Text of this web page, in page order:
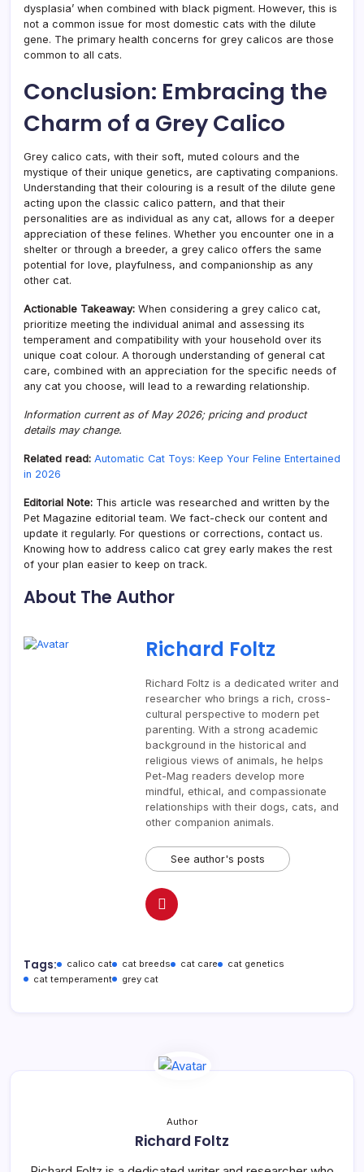
dysplasia’ when combined with black pigment. However, this is
not a common issue for most domestic cats with the dilute
gene. The primary health concerns for grey calicos are those
common to all cats.
Conclusion: Embracing the
Charm of a Grey Calico
Grey calico cats, with their soft, muted colours and the
mystique of their unique genetics, are captivating companions.
Understanding that their colouring is a result of the dilute gene
acting upon the classic calico pattern, and that their
personalities are as individual as any cat, allows for a deeper
appreciation of these felines. Whether you encounter one in a
shelter or through a breeder, a grey calico offers the same
potential for love, playfulness, and companionship as any
other cat.
Actionable Takeaway: When considering a grey calico cat,
prioritize meeting the individual animal and assessing its
temperament and compatibility with your household over its
unique coat colour. A thorough understanding of general cat
care, combined with an appreciation for the specific needs of
any cat you choose, will lead to a rewarding relationship.
Information current as of May 2026; pricing and product
details may change.
Related read: Automatic Cat Toys: Keep Your Feline Entertained
in 2026
Editorial Note: This article was researched and written by the
Pet Magazine editorial team. We fact-check our content and
update it regularly. For questions or corrections, contact us.
Knowing how to address calico cat grey early makes the rest
of your plan easier to keep on track.
About The Author
Richard Foltz
Richard Foltz is a dedicated writer and
researcher who brings a rich, cross-
cultural perspective to modern pet
parenting. With a strong academic
background in the historical and
religious views of animals, he helps
Pet-Mag readers develop more
mindful, ethical, and compassionate
relationships with their dogs, cats, and
other companion animals.
See author's posts
Tags: calico cat cat breeds cat care
cat genetics
cat temperament
grey cat
Author
Richard Foltz